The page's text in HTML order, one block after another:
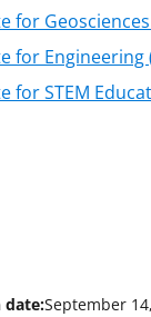
for Geosciences
for Engineering
for STEM
date:September